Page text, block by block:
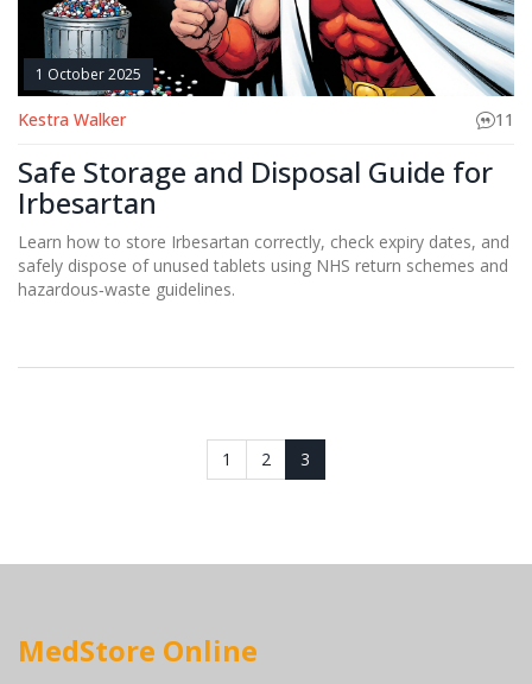
1 October 2025
Kestra Walker 11
Safe Storage and Disposal Guide for
Irbesartan
Learn how to store Irbesartan correctly, check expiry dates, and
safely dispose of unused tablets using NHS return schemes and
hazardous‑waste guidelines.
1 2 3
MedStore Online